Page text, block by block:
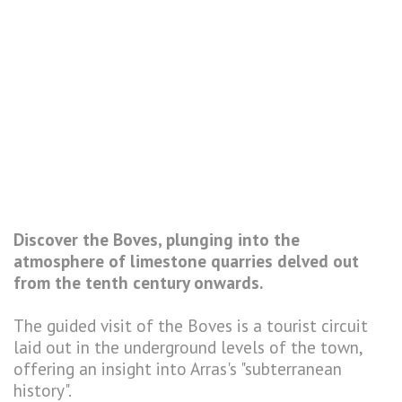
Discover the Boves, plunging into the
atmosphere of limestone quarries delved out
from the tenth century onwards.
The guided visit of the Boves is a tourist circuit
laid out in the underground levels of the town,
offering an insight into Arras's "subterranean
history".